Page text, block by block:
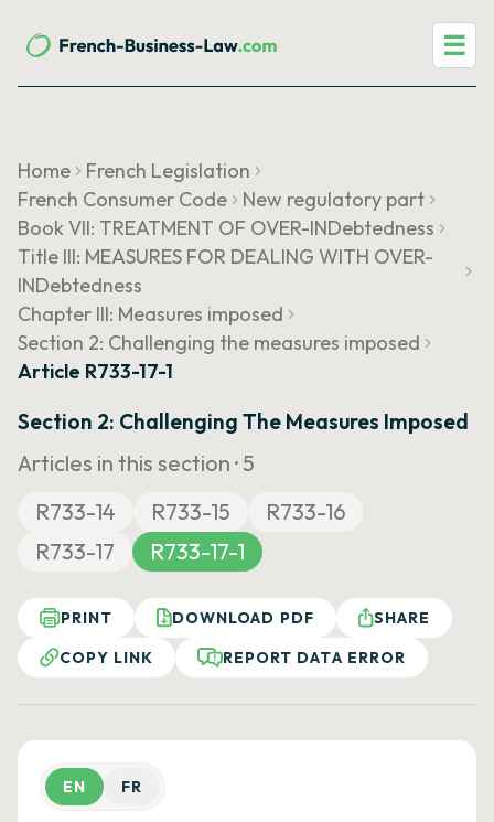
☰
Home
French Legislation
French Consumer Code
New regulatory part
Book VII: TREATMENT OF OVER-INDebtedness
Title III: MEASURES FOR DEALING WITH OVER-
INDebtedness
Chapter III: Measures imposed
Section 2: Challenging the measures imposed
Article R733-17-1
Section 2: Challenging The Measures Imposed
Articles in this section · 5
R733-14
R733-15
R733-16
R733-17
R733-17-1
PRINT DOWNLOAD PDF
SHARE
COPY LINK
REPORT DATA ERROR
EN FR